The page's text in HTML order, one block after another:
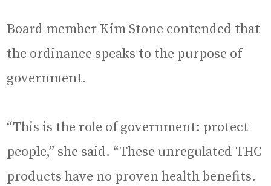
Board member Kim Stone contended that
the ordinance speaks to the purpose of
government.
“This is the role of government: protect
people,” she said. “These unregulated THC
products have no proven health benefits.